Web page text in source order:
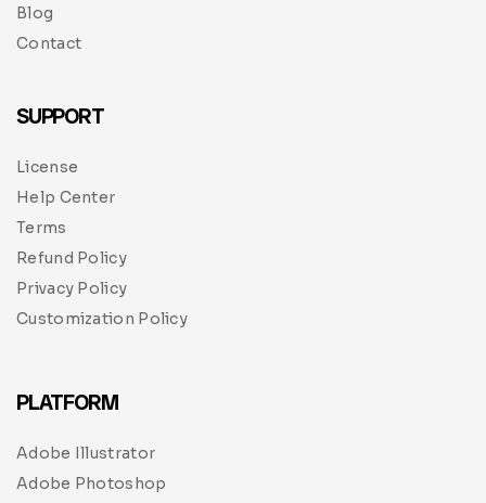
Blog
Contact
SUPPORT
License
Help Center
Terms
Refund Policy
Privacy Policy
Customization Policy
PLATFORM
Adobe Illustrator
Adobe Photoshop